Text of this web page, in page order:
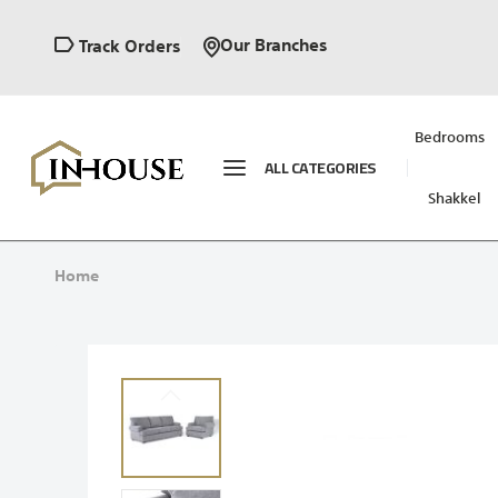
Track Orders Our Branches
ALL CATEGORIES
Bedrooms
Shakkel
Home
Skip
to
the
end